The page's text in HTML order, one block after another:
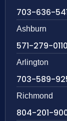
703-636-
Ashburn
571-279-0110
Arlington
703-589-
Richmond
804-201-